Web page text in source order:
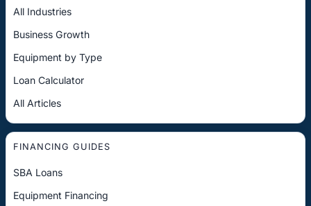
All Industries
Business Growth
Equipment by Type
Loan Calculator
All Articles
FINANCING GUIDES
SBA Loans
Equipment Financing